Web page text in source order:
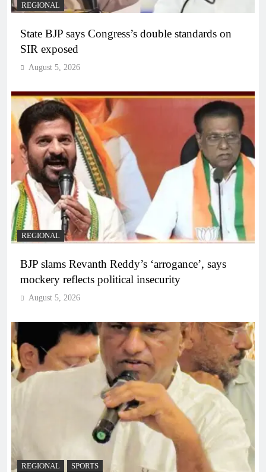
REGIONAL
State BJP says Congress’s double standards on
SIR exposed
August 5, 2026
REGIONAL
BJP slams Revanth Reddy’s ‘arrogance’, says
mockery reflects political insecurity
August 5, 2026
REGIONAL SPORTS